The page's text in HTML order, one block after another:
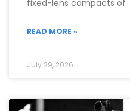
fixed-lens compacts of
READ MORE »
July 29, 2026